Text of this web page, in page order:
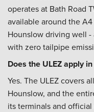
operates at Bath Road
available around the
Hounslow driving well -
with zero tailpipe
Does the ULEZ apply
Yes. The ULEZ covers
Hounslow, and the
its terminals and